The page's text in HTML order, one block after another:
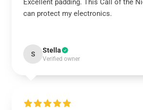
Excellent padding. This Call of the
can protect my electronics.
S Stella
Verified owner